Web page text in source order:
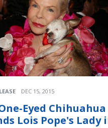
DEC 15, 2015
Eyed Chihuahua
Lois Pope's Lady